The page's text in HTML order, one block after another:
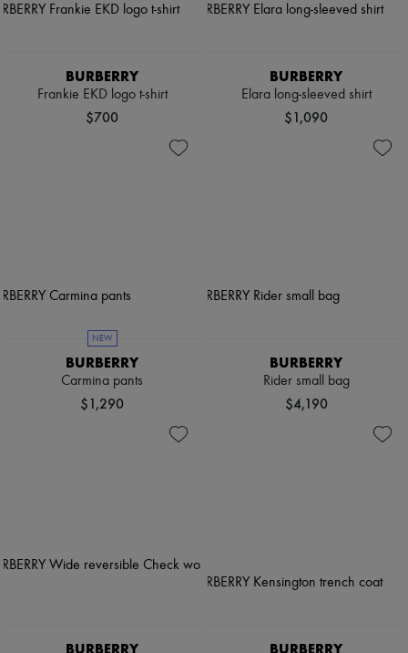
BURBERRY
Frankie EKD logo t-shirt
$700
BURBERRY
Elara long-sleeved shirt
$1,090
NEW
BURBERRY
Carmina pants
$1,290
BURBERRY
Rider small bag
$4,190
BURBERRY BURBERRY